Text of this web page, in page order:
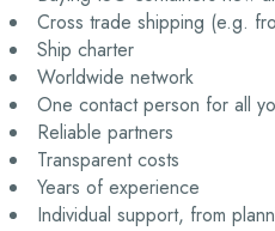
Cross trade shipping (e.g.
Ship charter
Worldwide network
One contact person for all
Reliable partners
Transparent costs
Years of experience
Individual support, from